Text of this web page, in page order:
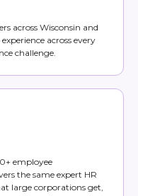
across Wisconsin and
across every
challenge.
employee
the same expert HR
large corporations get,